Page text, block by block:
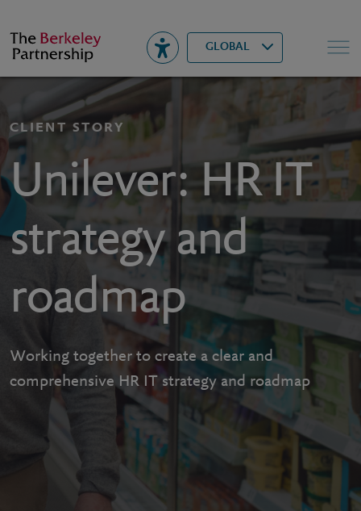
Berkeley GLOBAL
▾ Search
CLIENT STORY
Unilever: HR IT
strategy and
roadmap
Working together to create a clear and
comprehensive HR IT strategy and roadmap